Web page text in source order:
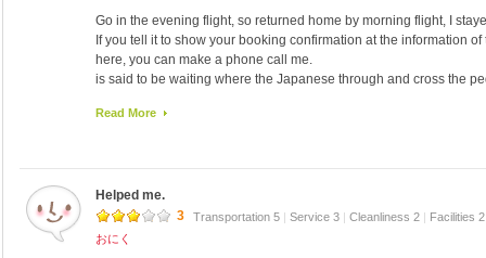
Go in the evening flight, so returned home by morning flight, I
If you tell it to show your booking confirmation at the information
here, you can make a phone call me.
is said to be waiting where the Japanese through and cross the
I came to pick up soon.
to put in the cold mineral water and mini-refrigerators.
On the first floor, there is a cafeteria of some Korean food.
There is one convenience store.
Read More
Helped me.
3
Transportation 5 | Service 3 | Cleanliness 2 | Facilities
おにく